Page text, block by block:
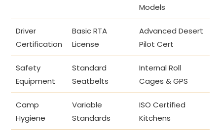
Models
Driver
Certification
Basic RTA
License
Advanced Desert
Pilot Cert
Safety
Equipment
Standard
Seatbelts
Internal Roll
Cages & GPS
Camp
Hygiene
Variable
Standards
ISO Certified
Kitchens